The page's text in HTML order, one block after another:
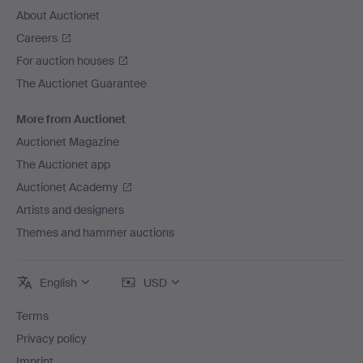
About Auctionet
Careers
For auction houses
The Auctionet Guarantee
More from Auctionet
Auctionet Magazine
The Auctionet app
Auctionet Academy
Artists and designers
Themes and hammer auctions
English USD
Terms
Privacy policy